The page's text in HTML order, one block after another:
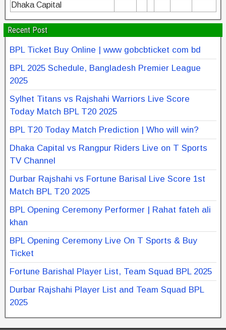
Dhaka Capital
Recent Post
BPL Ticket Buy Online | www gobcbticket com bd
BPL 2025 Schedule, Bangladesh Premier League
2025
Sylhet Titans vs Rajshahi Warriors Live Score
Today Match BPL T20 2025
BPL T20 Today Match Prediction | Who will win?
Dhaka Capital vs Rangpur Riders Live on T Sports
TV Channel
Durbar Rajshahi vs Fortune Barisal Live Score 1st
Match BPL T20 2025
BPL Opening Ceremony Performer | Rahat fateh ali
khan
BPL Opening Ceremony Live On T Sports & Buy
Ticket
Fortune Barishal Player List, Team Squad BPL 2025
Durbar Rajshahi Player List and Team Squad BPL
2025